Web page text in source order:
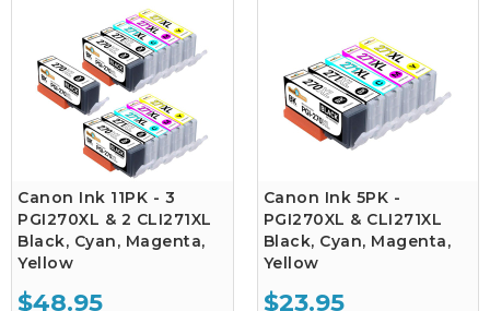
Canon Ink 11PK - 3
PGI270XL & 2 CLI271XL
Black, Cyan, Magenta,
Yellow
$48.95
Canon Ink 5PK -
PGI270XL & CLI271XL
Black, Cyan, Magenta,
Yellow
$23.95